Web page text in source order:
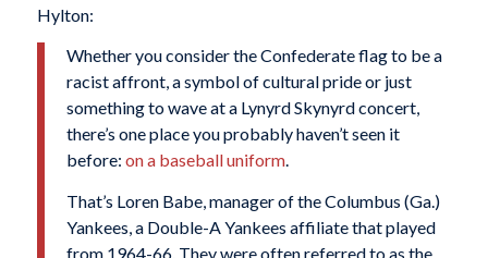
Hylton:
Whether you consider the Confederate flag to be a
racist affront, a symbol of cultural pride or just
something to wave at a Lynyrd Skynyrd concert,
there’s one place you probably haven’t seen it
before: on a baseball uniform.
That’s Loren Babe, manager of the Columbus (Ga.)
Yankees, a Double-A Yankees affiliate that played
from 1964-66. They were often referred to as the